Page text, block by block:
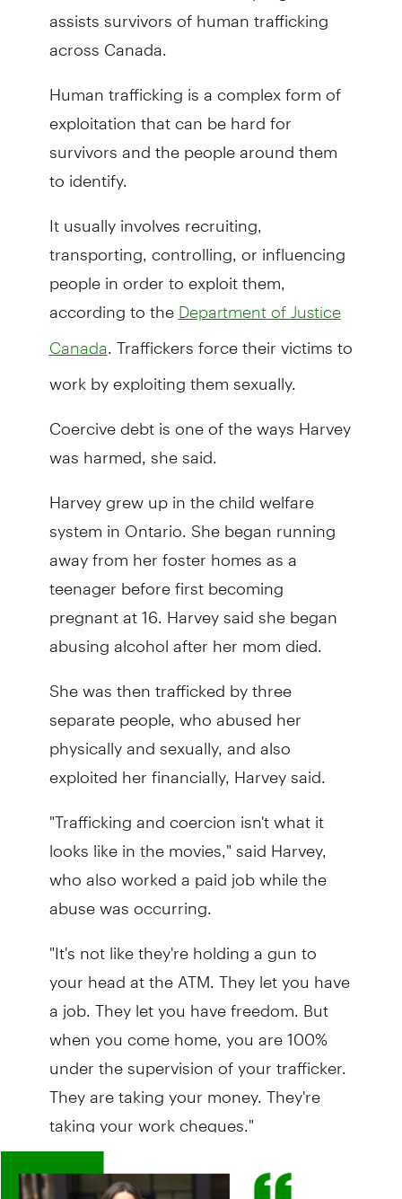
assists survivors of human trafficking
across Canada.
Human trafficking is a complex form of
exploitation that can be hard for
survivors and the people around them
to identify.
It usually involves recruiting,
transporting, controlling, or influencing
people in order to exploit them,
according to the Department of Justice
Canada . Traffickers force their victims to
work by exploiting them sexually.
Coercive debt is one of the ways Harvey
was harmed, she said.
Harvey grew up in the child welfare
system in Ontario. She began running
away from her foster homes as a
teenager before first becoming
pregnant at 16. Harvey said she began
abusing alcohol after her mom died.
She was then trafficked by three
separate people, who abused her
physically and sexually, and also
exploited her financially, Harvey said.
"Trafficking and coercion isn't what it
looks like in the movies," said Harvey,
who also worked a paid job while the
abuse was occurring.
"It's not like they're holding a gun to
your head at the ATM. They let you have
a job. They let you have freedom. But
when you come home, you are 100%
under the supervision of your trafficker.
They are taking your money. They're
taking your work cheques."